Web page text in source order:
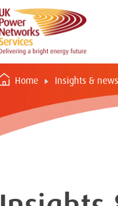
Home Insights & news